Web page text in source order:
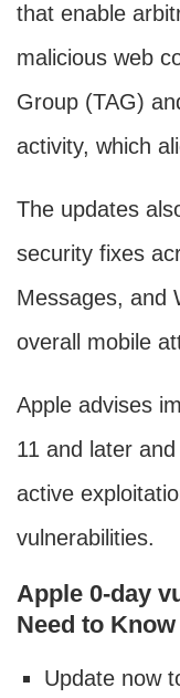
that enable
malicious web
Group (TAG)
activity, which
The updates
security fixes
Messages, and
overall mobile
Apple advises
11 and later
active
vulnerabilities.
Apple 0-day
Need to Know
Update now